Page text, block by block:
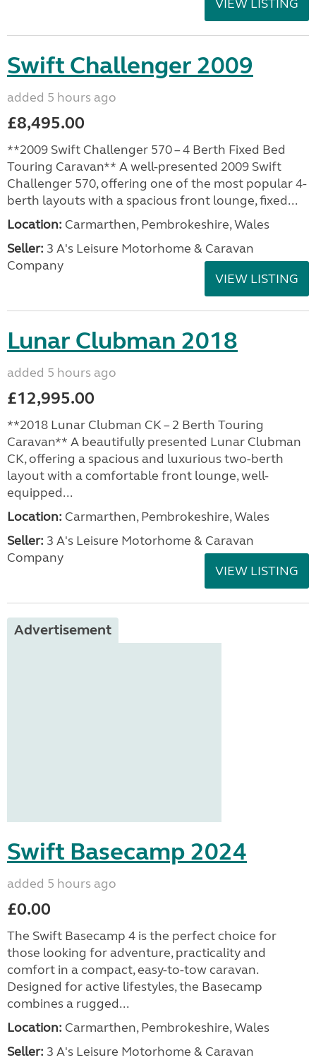
VIEW LISTING
Swift Challenger 2009
added 5 hours ago
£8,495.00
**2009 Swift Challenger 570 – 4 Berth Fixed Bed
Touring Caravan** A well-presented 2009 Swift
Challenger 570, offering one of the most popular 4-
berth layouts with a spacious front lounge, fixed...
Location: Carmarthen, Pembrokeshire, Wales
Seller: 3 A's Leisure Motorhome & Caravan
Company
VIEW LISTING
Lunar Clubman 2018
added 5 hours ago
£12,995.00
**2018 Lunar Clubman CK – 2 Berth Touring
Caravan** A beautifully presented Lunar Clubman
CK, offering a spacious and luxurious two-berth
layout with a comfortable front lounge, well-
equipped...
Location: Carmarthen, Pembrokeshire, Wales
Seller: 3 A's Leisure Motorhome & Caravan
Company
VIEW LISTING
Advertisement
Swift Basecamp 2024
added 5 hours ago
£0.00
The Swift Basecamp 4 is the perfect choice for
those looking for adventure, practicality and
comfort in a compact, easy-to-tow caravan.
Designed for active lifestyles, the Basecamp
combines a rugged...
Location: Carmarthen, Pembrokeshire, Wales
Seller: 3 A's Leisure Motorhome & Caravan